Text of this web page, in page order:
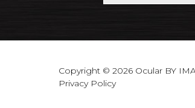
Copyright © 2026 Ocular BY
Privacy Policy